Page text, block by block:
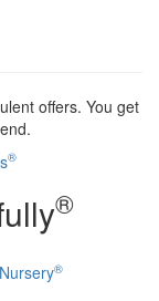
offers. You get
®
®
®